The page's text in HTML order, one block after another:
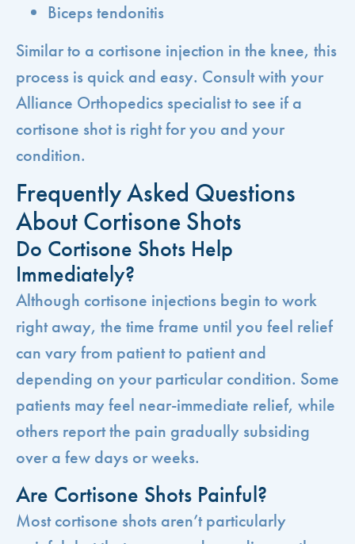
Biceps tendonitis
Similar to a cortisone injection in the knee, this
process is quick and easy. Consult with your
Alliance Orthopedics specialist to see if a
cortisone shot is right for you and your
condition.
Frequently Asked Questions
About Cortisone Shots
Do Cortisone Shots Help
Immediately?
Although cortisone injections begin to work
right away, the time frame until you feel relief
can vary from patient to patient and
depending on your particular condition. Some
patients may feel near-immediate relief, while
others report the pain gradually subsiding
over a few days or weeks.
Are Cortisone Shots Painful?
Most cortisone shots aren’t particularly